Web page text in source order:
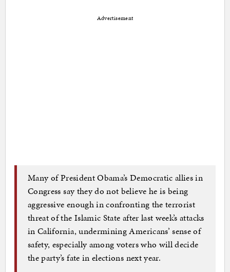
Advertisement
Many of President Obama’s Democratic allies in
Congress say they do not believe he is being
aggressive enough in confronting the terrorist
threat of the Islamic State after last week’s attacks
in California, undermining Americans’ sense of
safety, especially among voters who will decide
the party’s fate in elections next year.